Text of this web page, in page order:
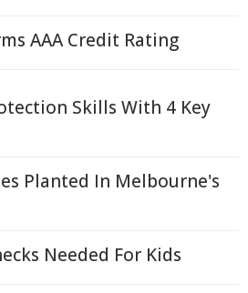
AAA Credit Rating
Skills With 4 Key
Planted In Melbourne's
Needed For Kids